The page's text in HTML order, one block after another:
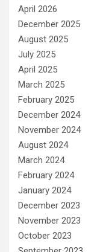
April 2026
December 2025
August 2025
July 2025
April 2025
March 2025
February 2025
December 2024
November 2024
August 2024
March 2024
February 2024
January 2024
December 2023
November 2023
October 2023